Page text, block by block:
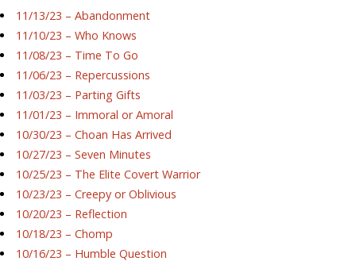
11/13/23 – Abandonment
11/10/23 – Who Knows
11/08/23 – Time To Go
11/06/23 – Repercussions
11/03/23 – Parting Gifts
11/01/23 – Immoral or Amoral
10/30/23 – Choan Has Arrived
10/27/23 – Seven Minutes
10/25/23 – The Elite Covert Warrior
10/23/23 – Creepy or Oblivious
10/20/23 – Reflection
10/18/23 – Chomp
10/16/23 – Humble Question